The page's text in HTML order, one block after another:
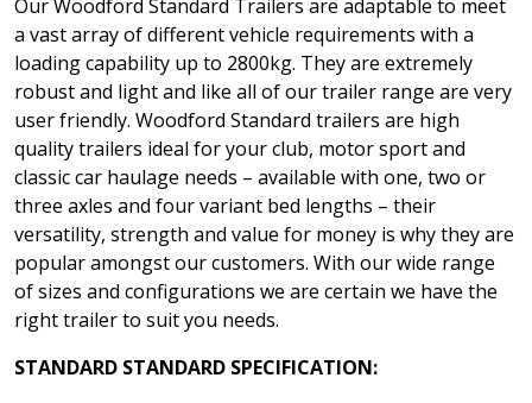
Our Woodford Standard Trailers are adaptable to meet
a vast array of different vehicle requirements with a
loading capability up to 2800kg. They are extremely
robust and light and like all of our trailer range are very
user friendly. Woodford Standard trailers are high
quality trailers ideal for your club, motor sport and
classic car haulage needs – available with one, two or
three axles and four variant bed lengths – their
versatility, strength and value for money is why they are
popular amongst our customers. With our wide range
of sizes and configurations we are certain we have the
right trailer to suit you needs.
STANDARD STANDARD SPECIFICATION: